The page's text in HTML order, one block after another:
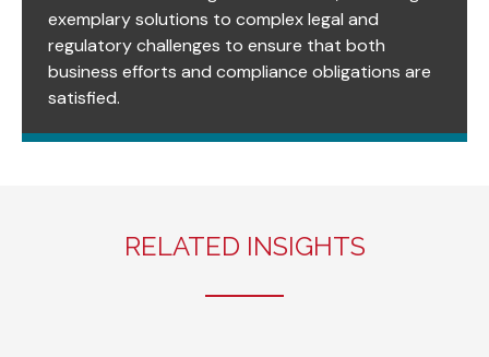
exemplary solutions to complex legal and
regulatory challenges to ensure that both
business efforts and compliance obligations are
satisfied.
RELATED INSIGHTS